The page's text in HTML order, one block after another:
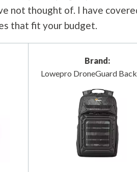
not thought of. I have
that fit your budget.
Brand:
Lowepro DroneGuard